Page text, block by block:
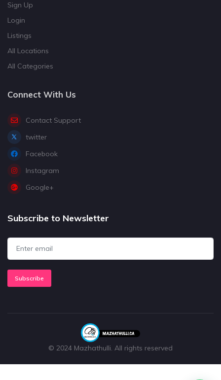
Sign Up
Login
Listings
All Locations
All Categories
Connect With Us
Contact Support
twitter
Facebook
Instagram
Google+
Subscribe to Newsletter
Subscribe
© 2024 Mazhathulli. All rights reserved